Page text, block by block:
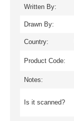
Written By:
Drawn By:
Country:
Product Code:
Notes:
Is it scanned?